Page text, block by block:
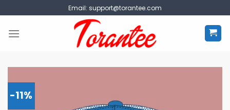
to
content
Email: support@torantee.com
-11%